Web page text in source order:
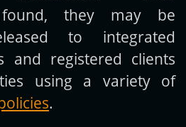
they may be
to integrated
and registered clients
using a variety of
.